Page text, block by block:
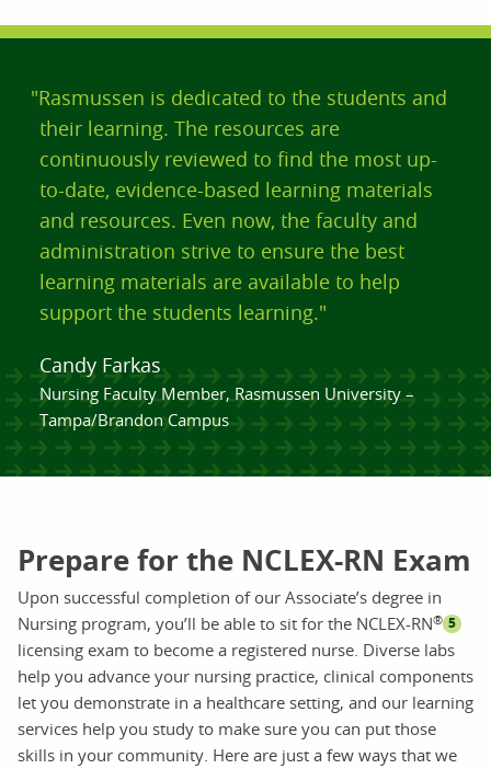
"Rasmussen is dedicated to the students and
their learning. The resources are
continuously reviewed to find the most up-
to-date, evidence-based learning materials
and resources. Even now, the faculty and
administration strive to ensure the best
learning materials are available to help
support the students learning."
Candy Farkas
Nursing Faculty Member, Rasmussen University –
Tampa/Brandon Campus
Prepare for the NCLEX-RN Exam
Upon successful completion of our Associate’s degree in
Nursing program, you’ll be able to sit for the NCLEX-RN® 5
licensing exam to become a registered nurse. Diverse labs
help you advance your nursing practice, clinical components
let you demonstrate in a healthcare setting, and our learning
services help you study to make sure you can put those
skills in your community. Here are just a few ways that we